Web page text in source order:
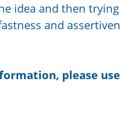
idea and then
and
please